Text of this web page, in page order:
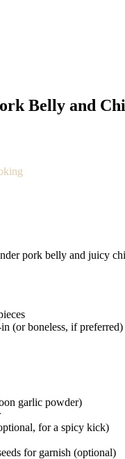
Belly and
pork belly and juicy
(or boneless, if preferred)
garlic powder)
for a spicy kick)
for garnish (optional)